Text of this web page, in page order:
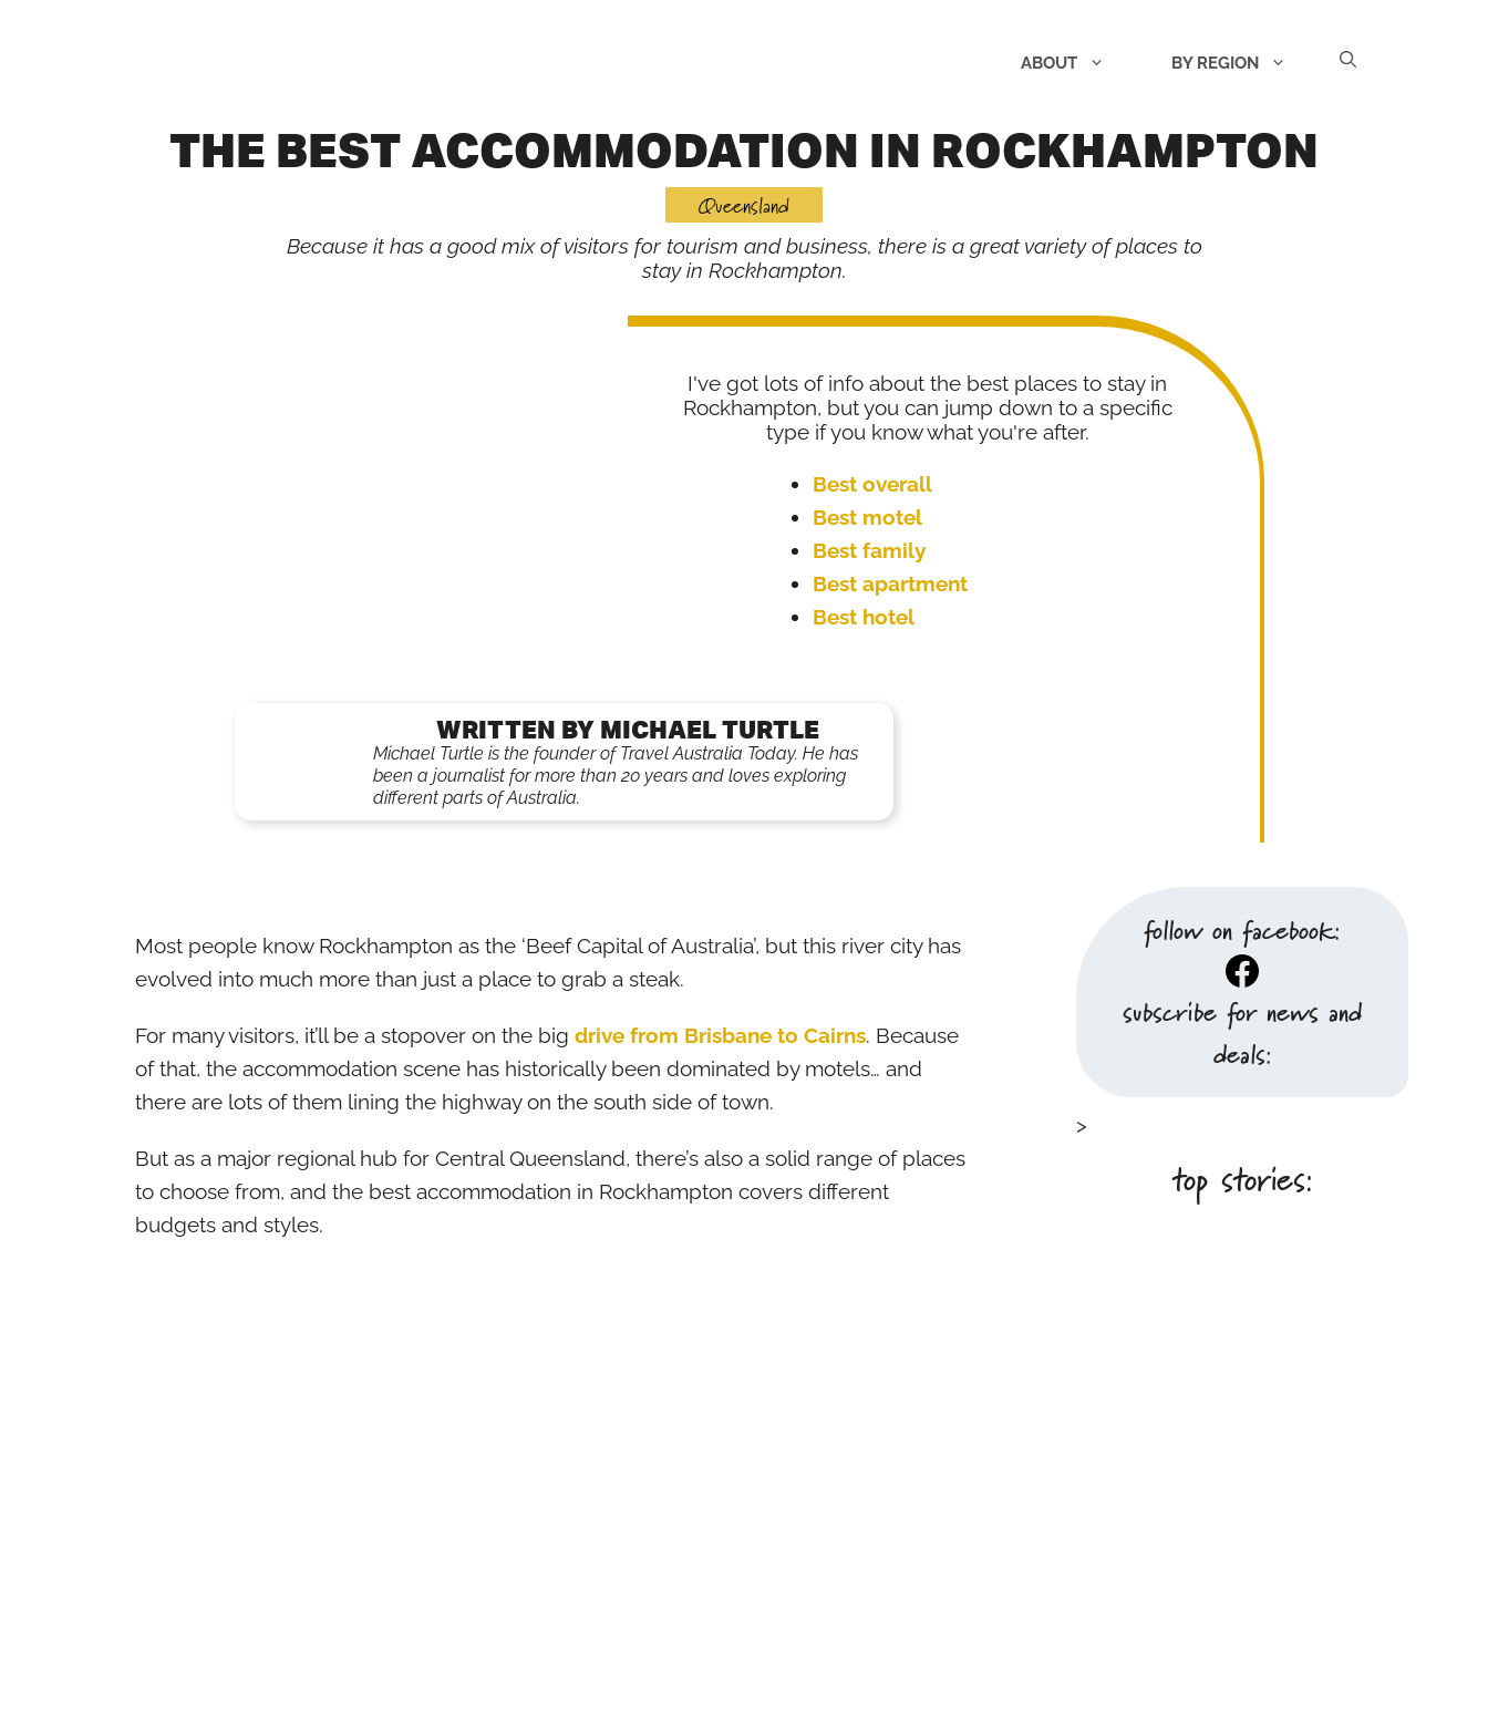
ABOUT BY REGION
THE BEST ACCOMMODATION IN ROCKHAMPTON
Queensland
Because it has a good mix of visitors for tourism and business, there is a great variety of places to
stay in Rockhampton.
WRITTEN BY MICHAEL TURTLE
Michael Turtle is the founder of Travel Australia Today. He has
been a journalist for more than 20 years and loves exploring
different parts of Australia.
I've got lots of info about the best places to stay in
Rockhampton, but you can jump down to a specific
type if you know what you're after.
Best overall
Best motel
Best family
Best apartment
Best hotel
Most people know Rockhampton as the ‘Beef Capital of Australia’, but this river city has
evolved into much more than just a place to grab a steak.
For many visitors, it’ll be a stopover on the big drive from Brisbane to Cairns. Because
of that, the accommodation scene has historically been dominated by motels… and
there are lots of them lining the highway on the south side of town.
But as a major regional hub for Central Queensland, there’s also a solid range of places
to choose from, and the best accommodation in Rockhampton covers different
budgets and styles.
follow on facebook:
Facebook
subscribe for news and
deals:
>
top stories: